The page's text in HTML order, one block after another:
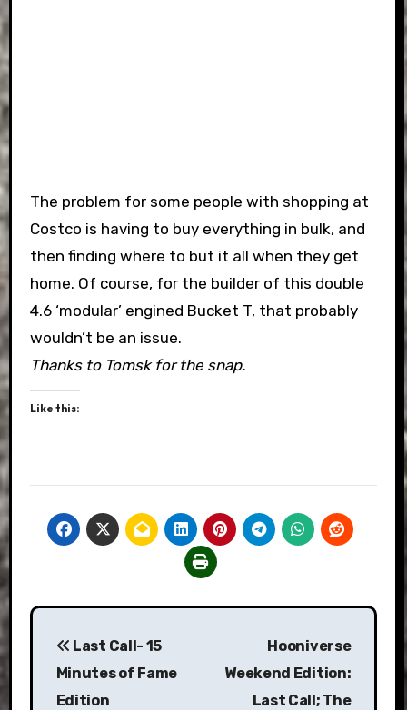
The problem for some people with shopping at
Costco is having to buy everything in bulk, and
then finding where to but it all when they get
home. Of course, for the builder of this double
4.6 ‘modular’ engined Bucket T, that probably
wouldn’t be an issue.
Thanks to Tomsk for the snap.
Like this:
Post
navigation
Last Call- 15
Minutes of Fame
Edition
Hooniverse
Weekend Edition:
Last Call; The